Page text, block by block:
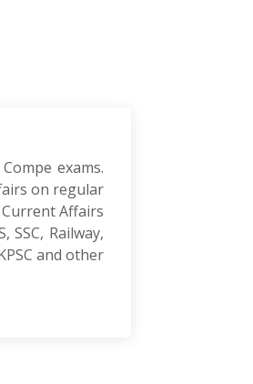
exams.
on regular
Affairs
SSC, Railway,
and other